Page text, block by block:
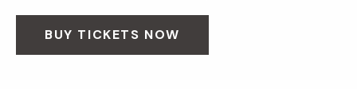
BUY TICKETS NOW